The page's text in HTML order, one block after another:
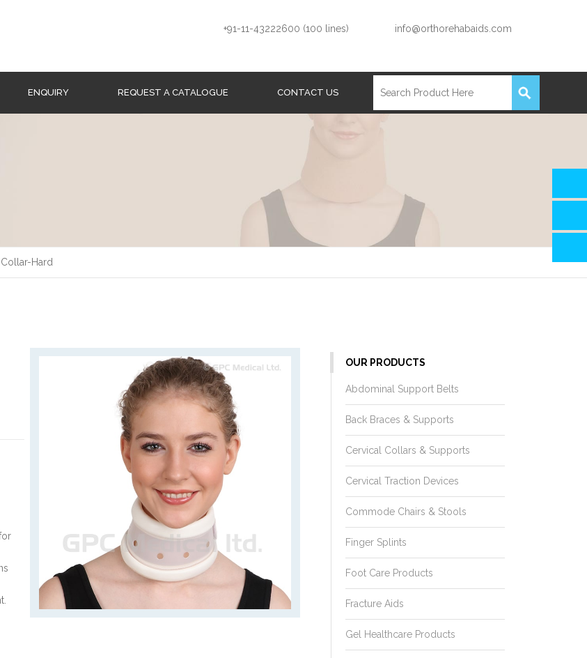
+91-11-43222600 (100 lines) info@orthorehabaids.com
ENQUIRY REQUEST A CATALOGUE CONTACT US
Hard
OUR PRODUCTS
Abdominal Support Belts
Back Braces & Supports
Cervical Collars & Supports
Cervical Traction Devices
Commode Chairs & Stools
Finger Splints
Foot Care Products
Fracture Aids
Gel Healthcare Products